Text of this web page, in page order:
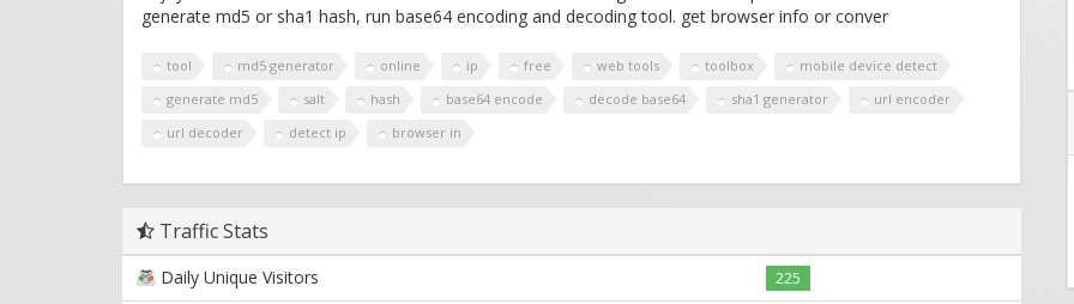
generate md5 or sha1 hash, run base64 encoding and decoding tool. get browser info or conver
tool md5 generator online ip free web tools toolbox
mobile device detect
generate md5
salt hash base64 encode decode base64 sha1 generator
url encoder
url decoder
detect ip browser in
Traffic Stats
Daily Unique Visitors 225